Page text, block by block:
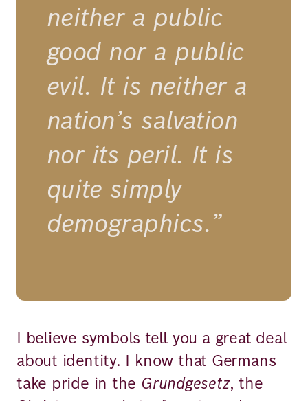
neither a public
good nor a public
evil. It is neither a
nation’s salvation
nor its peril. It is
quite simply
demographics.”
I believe symbols tell you a great deal
about identity. I know that Germans
take pride in the Grundgesetz, the